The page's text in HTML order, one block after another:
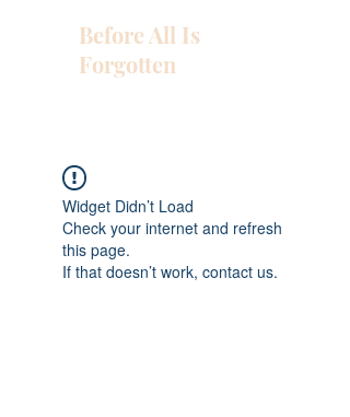
Before All Is
Forgotten
Widget Didn’t Load
Check your internet and refresh
this page.
If that doesn’t work, contact us.